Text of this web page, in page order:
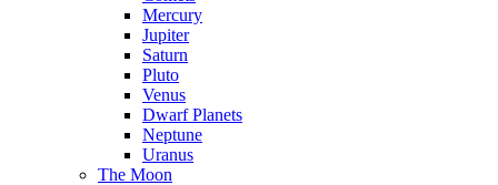
Mercury
Jupiter
Saturn
Pluto
Venus
Dwarf Planets
Neptune
Uranus
The Moon